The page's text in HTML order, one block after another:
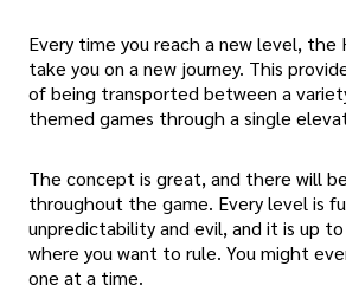
Every time you reach a new level, the
take you on a new journey. This
of being transported between a
themed games through a single
The concept is great, and there will
throughout the game. Every level is
unpredictability and evil, and it is up
where you want to rule. You might
one at a time.